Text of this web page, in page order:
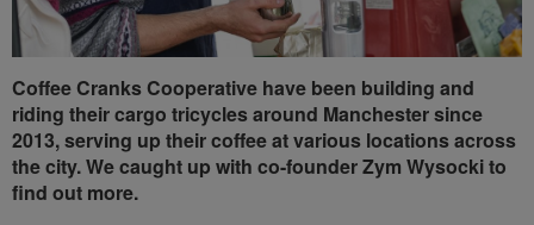
Coffee Cranks Cooperative have been building and
riding their cargo tricycles around Manchester since
2013, serving up their coffee at various locations across
the city. We caught up with co-founder Zym Wysocki to
find out more.